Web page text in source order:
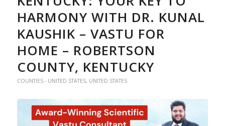
HARMONY WITH DR. KUNAL
KAUSHIK – VASTU FOR
HOME – ROBERTSON
COUNTY, KENTUCKY
COUNTIES - UNITED STATES, UNITED STATES